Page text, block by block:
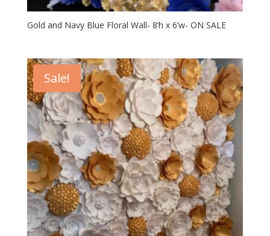
Gold and Navy Blue Floral Wall- 8’h x 6’w- ON SALE
Sale!